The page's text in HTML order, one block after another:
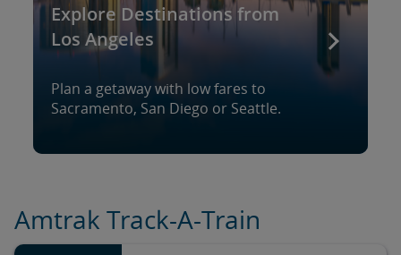
Explore Destinations from
Los Angeles
Plan a getaway with low fares to
Sacramento, San Diego or Seattle.
Amtrak Track-A-Train